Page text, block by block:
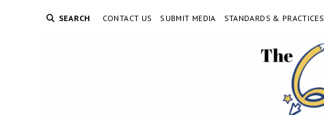
SEARCH CONTACT US SUBMIT MEDIA STANDARDS & PRACTICES